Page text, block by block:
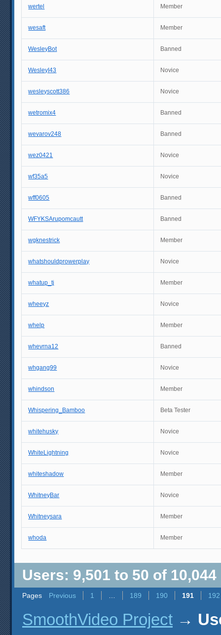
wertel Member
wesaft Member
WesleyBot Banned
WesleyI43 Novice
wesleyscott386 Novice
wetromix4 Banned
wevarov248 Banned
wez0421 Novice
wf35a5 Novice
wff0605 Banned
WFYKSArupomcautt Banned
wgknestrick Member
whatshouldprowerplay Novice
whatup_tj Member
wheeyz Novice
whelp Member
whevrna12 Banned
whgang99 Novice
whindson Member
Whispering_Bamboo Beta Tester
whitehusky Novice
WhiteLightning Novice
whiteshadow Member
WhitneyBar Novice
Whitneysara Member
whoda Member
Users: 9,501 to 50 of 10,044
Pages Previous 1 … 189 190 191 192
SmoothVideo Project →